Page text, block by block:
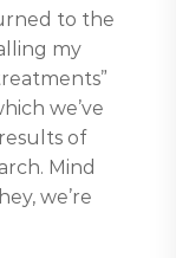
to the
my
we’ve
of
Mind
we’re